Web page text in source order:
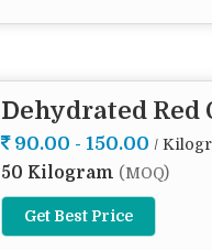
Origin India
Dehydrated Onion Minced
This ingredient enriches
addition to recipes. It's not
saving kitchen ally. In just
Dehydrated Red
90.00 - 150.00 /
50 Kilogram (MOQ)
Get Best Price